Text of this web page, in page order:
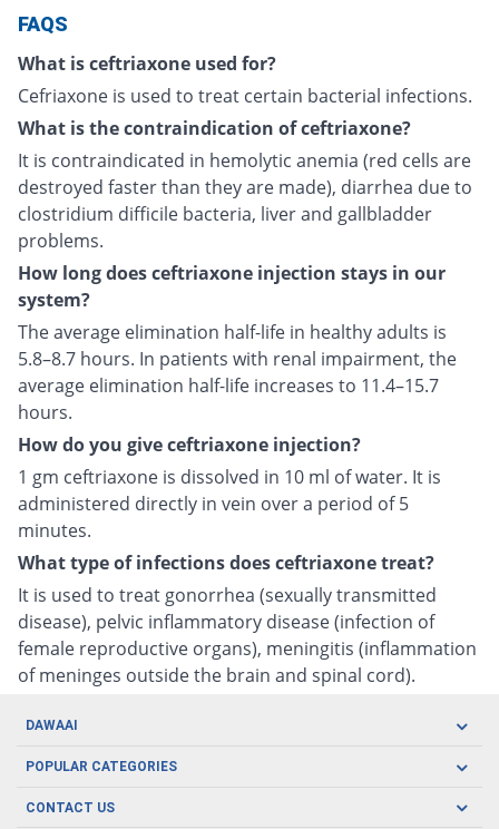
FAQS
What is ceftriaxone used for?
Cefriaxone is used to treat certain bacterial infections.
What is the contraindication of ceftriaxone?
It is contraindicated in hemolytic anemia (red cells are
destroyed faster than they are made), diarrhea due to
clostridium difficile bacteria, liver and gallbladder
problems.
How long does ceftriaxone injection stays in our
system?
The average elimination half-life in healthy adults is
5.8–8.7 hours. In patients with renal impairment, the
average elimination half-life increases to 11.4–15.7
hours.
How do you give ceftriaxone injection?
1 gm ceftriaxone is dissolved in 10 ml of water. It is
administered directly in vein over a period of 5
minutes.
What type of infections does ceftriaxone treat?
It is used to treat gonorrhea (sexually transmitted
disease), pelvic inflammatory disease (infection of
female reproductive organs), meningitis (inflammation
of meninges outside the brain and spinal cord).
DAWAAI
Careers
Covid19
POPULAR CATEGORIES
Oral Care
CONTACT US